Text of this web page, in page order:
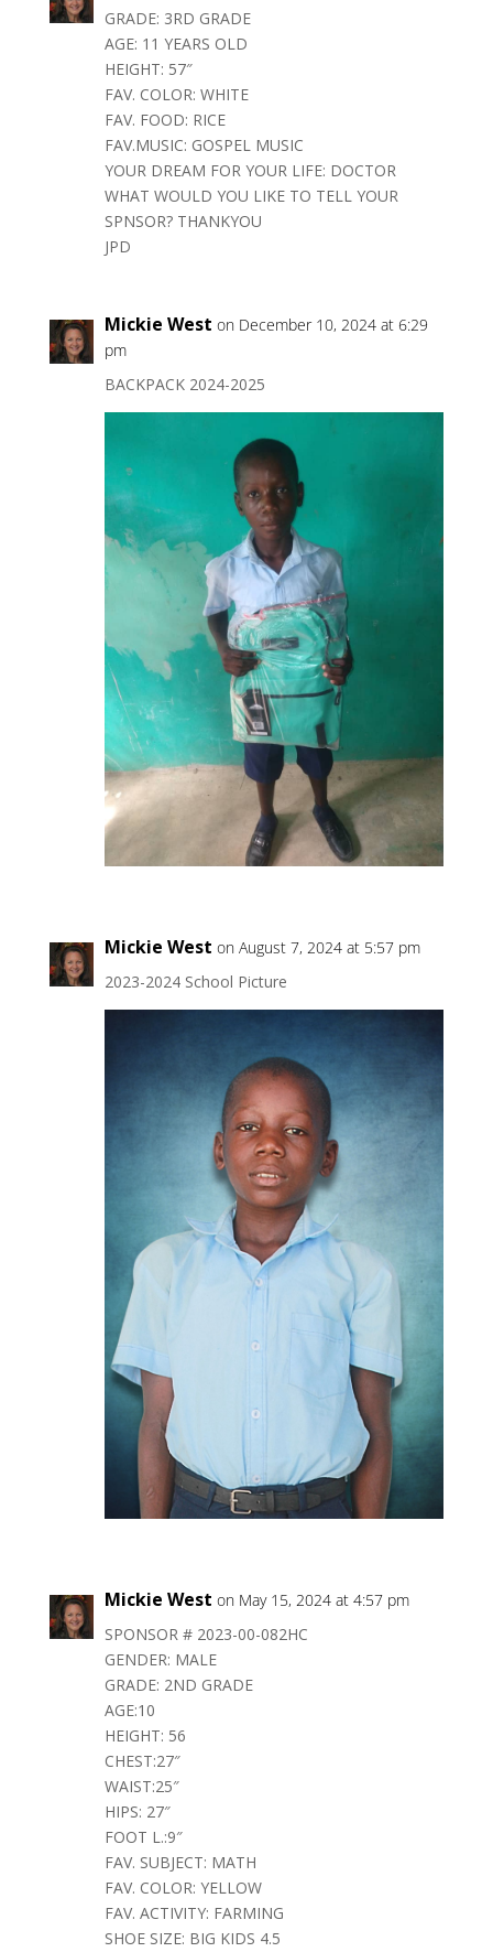
GRADE: 3RD GRADE
AGE: 11 YEARS OLD
HEIGHT: 57″
FAV. COLOR: WHITE
FAV. FOOD: RICE
FAV.MUSIC: GOSPEL MUSIC
YOUR DREAM FOR YOUR LIFE: DOCTOR
WHAT WOULD YOU LIKE TO TELL YOUR
SPNSOR? THANKYOU
JPD
Mickie West on December 10, 2024 at 6:29
pm
BACKPACK 2024-2025
Mickie West on August 7, 2024 at 5:57 pm
2023-2024 School Picture
Mickie West on May 15, 2024 at 4:57 pm
SPONSOR # 2023-00-082HC
GENDER: MALE
GRADE: 2ND GRADE
AGE:10
HEIGHT: 56
CHEST:27″
WAIST:25″
HIPS: 27″
FOOT L.:9″
FAV. SUBJECT: MATH
FAV. COLOR: YELLOW
FAV. ACTIVITY: FARMING
SHOE SIZE: BIG KIDS 4.5